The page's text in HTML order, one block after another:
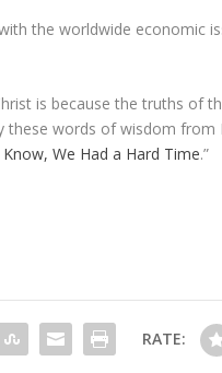
the worldwide economic
is because the truths of
words of wisdom from
Know, We Had a Hard Time.”
RATE: